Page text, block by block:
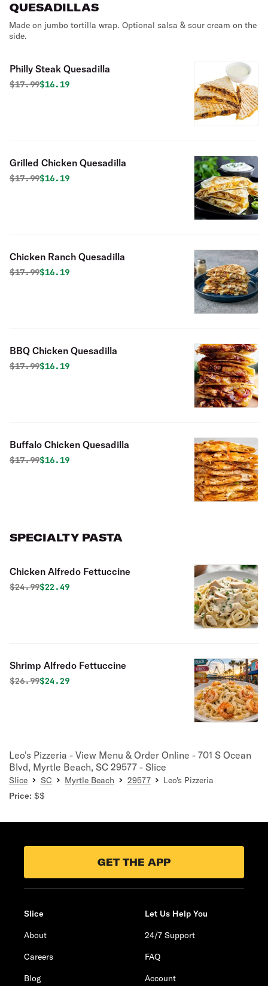
QUESADILLAS
Made on jumbo tortilla wrap. Optional salsa & sour cream on the
side.
Philly Steak Quesadilla
Original price was
$17.99Discounted price is
$16.19
Grilled Chicken Quesadilla
Original price was
$17.99Discounted price is
$16.19
Chicken Ranch Quesadilla
Original price was
$17.99Discounted price is
$16.19
BBQ Chicken Quesadilla
Original price was
$17.99Discounted price is
$16.19
Buffalo Chicken Quesadilla
Original price was
$17.99Discounted price is
$16.19
SPECIALTY PASTA
Chicken Alfredo Fettuccine
Original price was
$24.99Discounted price is
$22.49
Shrimp Alfredo Fettuccine
Original price was
$26.99Discounted price is
$24.29
Leo's Pizzeria - View Menu & Order Online - 701 S Ocean
Blvd, Myrtle Beach, SC 29577 - Slice
Slice SC Myrtle Beach 29577
Leo's Pizzeria
Price: $$
GET THE APP
Slice
About
Careers
Blog
Let Us Help You
24/7 Support
FAQ
Account